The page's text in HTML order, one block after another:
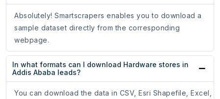
Absolutely! Smartscrapers enables you to download a
sample dataset directly from the corresponding
webpage.
In what formats can I download Hardware stores in
Addis Ababa leads?
You can download the data in CSV, Esri Shapefile, Excel,